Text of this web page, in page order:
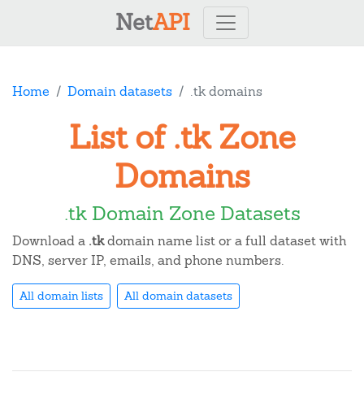
NetAPI
Home Domain datasets .tk domains
List of .tk Zone
Domains
.tk Domain Zone Datasets
Download a .tkdomain name list or a full dataset with
DNS, server IP, emails, and phone numbers.
All domain lists All domain datasets